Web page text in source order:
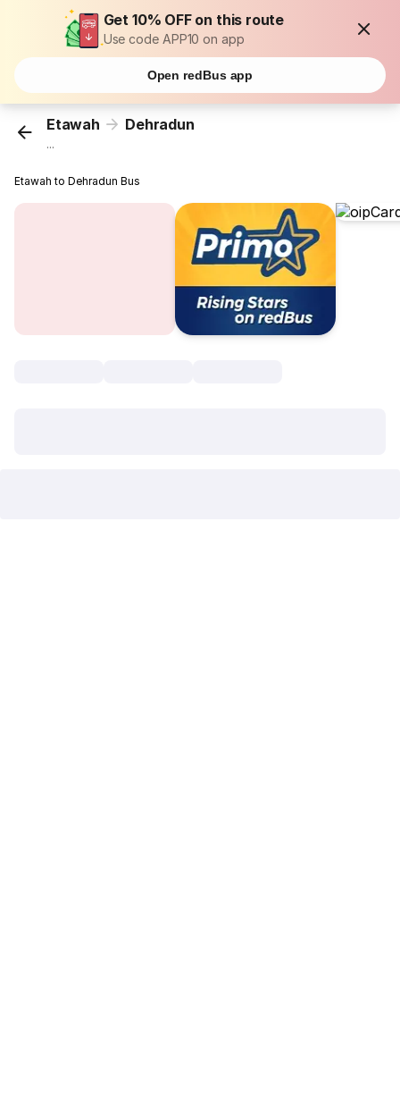
Get 10% OFF on this route
Use code APP10 on app
Open redBus app
Etawah Dehradun
...
Etawah to Dehradun Bus